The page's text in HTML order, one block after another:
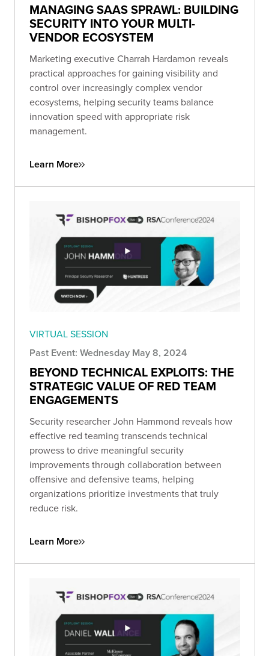
MANAGING SAAS SPRAWL: BUILDING
SECURITY INTO YOUR MULTI-
VENDOR ECOSYSTEM
Marketing executive Charrah Hardamon reveals
practical approaches for gaining visibility and
control over increasingly complex vendor
ecosystems, helping security teams balance
innovation speed with appropriate risk
management.
Learn More
VIRTUAL SESSION
Past Event: Wednesday May 8, 2024
BEYOND TECHNICAL EXPLOITS: THE
STRATEGIC VALUE OF RED TEAM
ENGAGEMENTS
Security researcher John Hammond reveals how
effective red teaming transcends technical
prowess to drive meaningful security
improvements through collaboration between
offensive and defensive teams, helping
organizations prioritize investments that truly
reduce risk.
Learn More